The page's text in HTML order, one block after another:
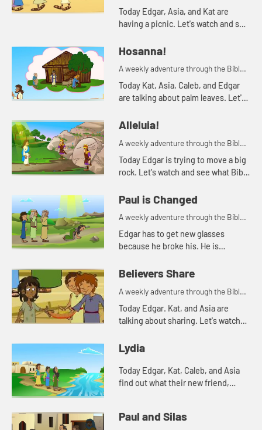
for your children!
Today Edgar, Asia, and Kat are
having a picnic. Let's watch and see
Hosanna!
A weekly adventure through the Bible
for your children!
Today Kat, Asia, Caleb, and Edgar
are talking about palm leaves. Let's
Alleluia!
A weekly adventure through the Bible
for your children!
Today Edgar is trying to move a big
rock. Let's watch and see what Bible
Paul is Changed
A weekly adventure through the Bible
for your children!
Edgar has to get new glasses
because he broke his. He is
sight, but then could see again.
Believers Share
A weekly adventure through the Bible
for your children!
Today Edgar. Kat, and Asia are
talking about sharing. Let's watch
Lydia
Today Edgar, Kat, Caleb, and Asia
find out what their new friend,
Lets watch and see wh...
Paul and Silas